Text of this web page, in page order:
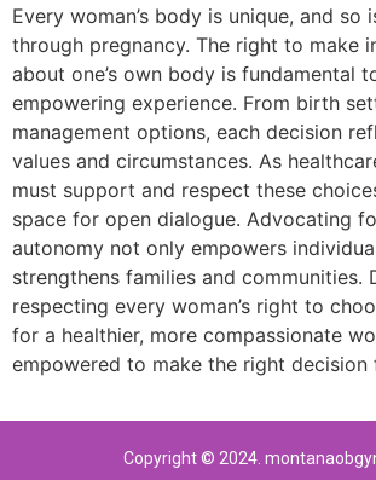
Every woman’s body is unique, and so
through pregnancy. The right to make
about one’s own body is fundamental
empowering experience. From birth
management options, each decision
values and circumstances. As
must support and respect these
space for open dialogue. Advocating
autonomy not only empowers
strengthens families and communities.
respecting every woman’s right to
for a healthier, more compassionate
empowered to make the right decision
Copyright © 2024.